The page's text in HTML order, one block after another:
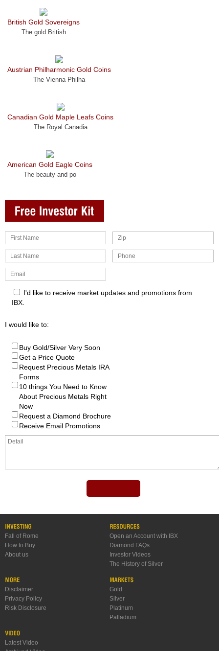
British Gold Sovereigns
The gold British
Austrian Philharmonic Gold Coins
The Vienna Philha
Canadian Gold Maple Leafs Coins
The Royal Canadia
American Gold Eagle Coins
The beauty and po
I'd like to receive market updates and promotions from
IBX.
I would like to:
Buy Gold/Silver Very Soon
Get a Price Quote
Request Precious Metals IRA
Forms
10 things You Need to Know
About Precious Metals Right
Now
Request a Diamond Brochure
Receive Email Promotions
Fall of Rome
How to Buy
About us
Open an Account with IBX
Diamond FAQs
Investor Videos
The History of Silver
Disclaimer
Privacy Policy
Risk Disclosure
Gold
Silver
Platinum
Palladium
Latest Video